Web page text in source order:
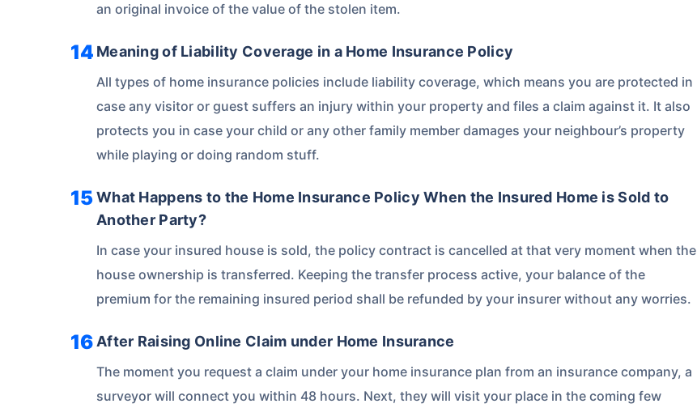
an original invoice of the value of the stolen item.
Meaning of Liability Coverage in a Home Insurance Policy
All types of home insurance policies include liability coverage, which means you are protected in
case any visitor or guest suffers an injury within your property and files a claim against it. It also
protects you in case your child or any other family member damages your neighbour’s property
while playing or doing random stuff.
What Happens to the Home Insurance Policy When the Insured Home is Sold to
Another Party?
In case your insured house is sold, the policy contract is cancelled at that very moment when the
house ownership is transferred. Keeping the transfer process active, your balance of the
premium for the remaining insured period shall be refunded by your insurer without any worries.
After Raising Online Claim under Home Insurance
The moment you request a claim under your home insurance plan from an insurance company, a
surveyor will connect you within 48 hours. Next, they will visit your place in the coming few